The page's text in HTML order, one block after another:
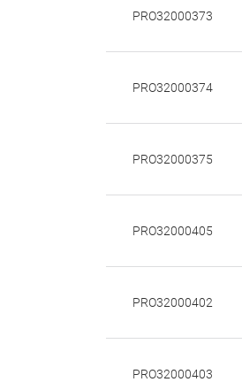
PRO32000373
PRO32000374
PRO32000375
PRO32000405
PRO32000402
PRO32000403